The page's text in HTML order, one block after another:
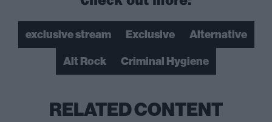
exclusive stream Exclusive
Alternative
Alt Rock
Criminal Hygiene
RELATED CONTENT